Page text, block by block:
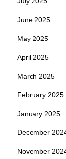
June 2025
May 2025
April 2025
March 2025
February 2025
January 2025
December
November